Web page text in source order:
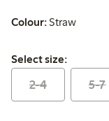
Colour: Straw
Select size:
Select size:
2-4 5-7